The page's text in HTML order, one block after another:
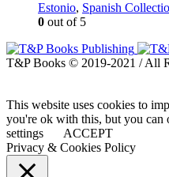
Estonio, Spanish
0 out of 5
T&P Books © 2019-2021 / All
This website uses cookies to
you're ok with this, but you can
settings
ACCEPT
Privacy & Cookies Policy